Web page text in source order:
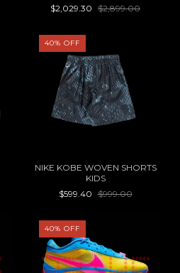
$2,029.30 $2,899.00
40% OFF
NIKE KOBE WOVEN SHORTS
KIDS
$599.40 $999.00
40% OFF